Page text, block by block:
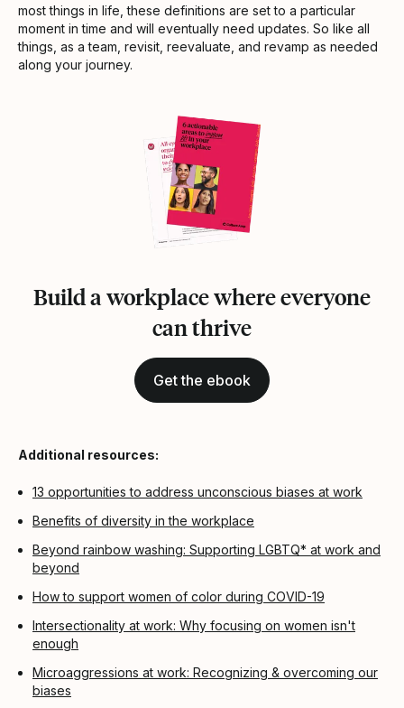
most things in life, these definitions are set to a particular
moment in time and will eventually need updates. So like all
things, as a team, revisit, reevaluate, and revamp as needed
along your journey.
Build a workplace where everyone
can thrive
Get the ebook
Additional resources:
13 opportunities to address unconscious biases at work
Benefits of diversity in the workplace
Beyond rainbow washing: Supporting LGBTQ* at work and
beyond
How to support women of color during COVID-19
Intersectionality at work: Why focusing on women isn't
enough
Microaggressions at work: Recognizing & overcoming our
biases